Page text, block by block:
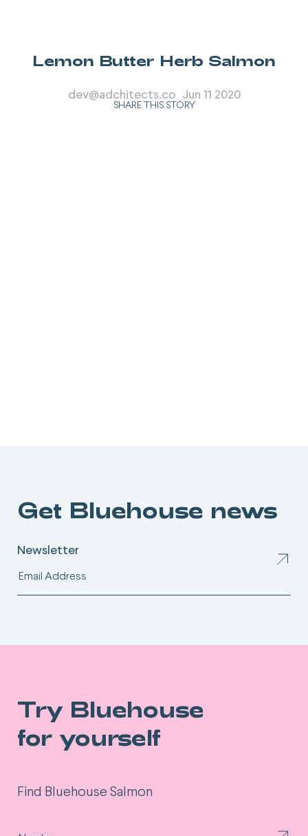
Lemon Butter Herb Salmon
dev@adchitects.co Jun 11 2020
SHARE THIS STORY
Get Bluehouse news
Newsletter
Try Bluehouse
for yourself
Find Bluehouse Salmon